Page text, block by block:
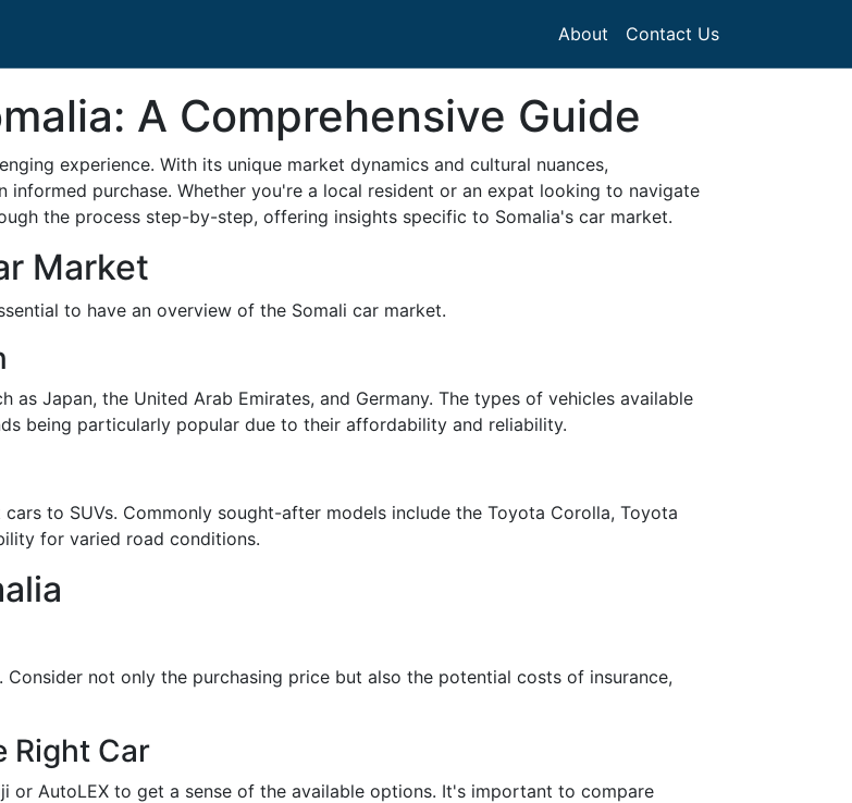
About Contact Us
A Comprehensive Guide
experience. With its unique market dynamics and cultural nuances,
purchase. Whether you're a local resident or an expat looking to navigate
the process step-by-step, offering insights specific to Somalia's car market.
Market
to have an overview of the Somali car market.
Japan, the United Arab Emirates, and Germany. The types of vehicles available
being particularly popular due to their affordability and reliability.
to SUVs. Commonly sought-after models include the Toyota Corolla, Toyota
for varied road conditions.
not only the purchasing price but also the potential costs of insurance,
Right Car
or AutoLEX to get a sense of the available options. It's important to compare